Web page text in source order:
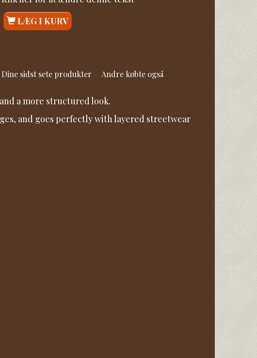
LÆG I KURV
Dine sidst sete produkter Andre købte også
a more structured look.
and goes perfectly with layered streetwear